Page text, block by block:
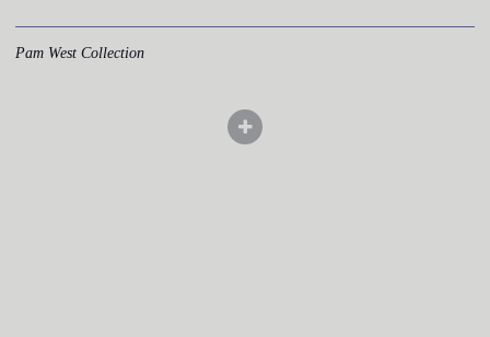
Pam West Collection